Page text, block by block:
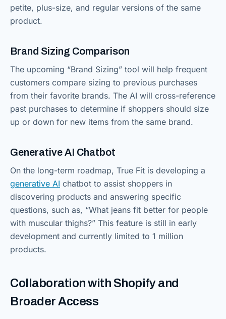
petite, plus-size, and regular versions of the same
product.
Brand Sizing Comparison
The upcoming “Brand Sizing” tool will help frequent
customers compare sizing to previous purchases
from their favorite brands. The AI will cross-reference
past purchases to determine if shoppers should size
up or down for new items from the same brand.
Generative AI Chatbot
On the long-term roadmap, True Fit is developing a
generative AI chatbot to assist shoppers in
discovering products and answering specific
questions, such as, “What jeans fit better for people
with muscular thighs?” This feature is still in early
development and currently limited to 1 million
products.
Collaboration with Shopify and
Broader Access